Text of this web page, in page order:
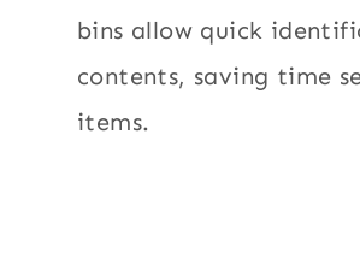
bins allow quick
contents, saving time
items.